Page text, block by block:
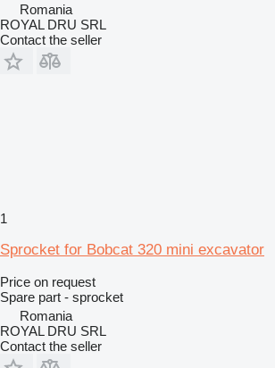
Romania
ROYAL DRU SRL
Contact the seller
1
Sprocket for Bobcat 320 mini excavator
Price on request
Spare part - sprocket
Romania
ROYAL DRU SRL
Contact the seller